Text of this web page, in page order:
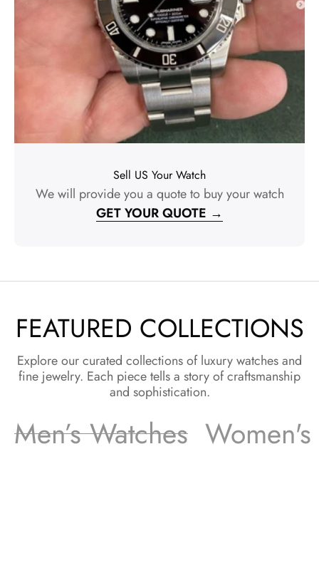
Sell US Your Watch
We will provide you a quote to buy your watch
GET YOUR QUOTE →
FEATURED COLLECTIONS
Explore our curated collections of luxury watches and
fine jewelry. Each piece tells a story of craftsmanship
and sophistication.
Men’s Watches